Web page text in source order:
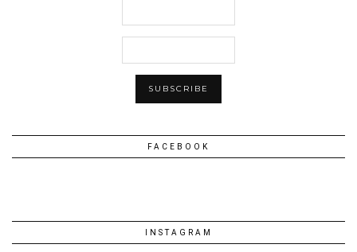
FACEBOOK
INSTAGRAM